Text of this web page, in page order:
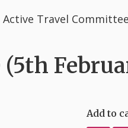
Active Travel
Add to